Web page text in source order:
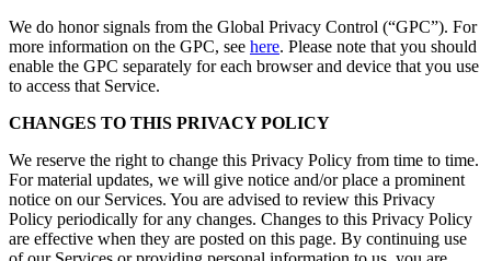
We do honor signals from the Global Privacy Control (“GPC”). For
more information on the GPC, see here. Please note that you should
enable the GPC separately for each browser and device that you use
to access that Service.
CHANGES TO THIS PRIVACY POLICY
We reserve the right to change this Privacy Policy from time to time.
For material updates, we will give notice and/or place a prominent
notice on our Services. You are advised to review this Privacy
Policy periodically for any changes. Changes to this Privacy Policy
are effective when they are posted on this page. By continuing use